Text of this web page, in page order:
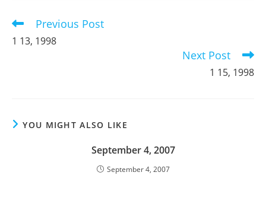
Read
articles
Previous Post
1 13, 1998
Next Post
1 15, 1998
YOU MIGHT ALSO LIKE
September 4, 2007
September 4, 2007